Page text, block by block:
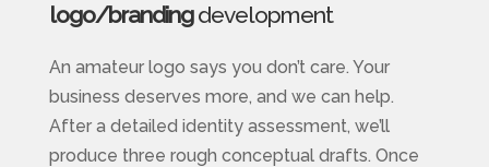
logo/brandingdevelopment
An amateur logo says you don’t care. Your
business deserves more, and we can help.
After a detailed identity assessment, we’ll
produce three rough conceptual drafts. Once